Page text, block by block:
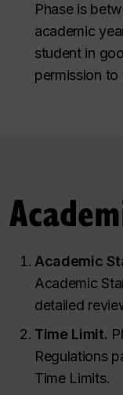
Phase is
academic
student in
permission to
Academic
Academic
detailed
Time Limit.
Regulations
Time Limits.